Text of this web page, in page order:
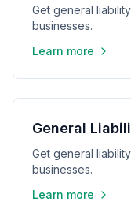
Get general
businesses.
Learn more
General
Get general
businesses.
Learn more